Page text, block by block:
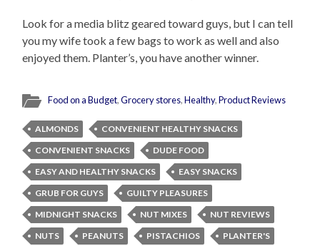
Look for a media blitz geared toward guys, but I can tell
you my wife took a few bags to work as well and also
enjoyed them. Planter’s, you have another winner.
Food on a Budget,Grocery stores,Healthy,Product Reviews
ALMONDS
CONVENIENT HEALTHY SNACKS
CONVENIENT SNACKS
DUDE FOOD
EASY AND HEALTHY SNACKS
EASY SNACKS
GRUB FOR GUYS
GUILTY PLEASURES
MIDNIGHT SNACKS
NUT MIXES
NUT REVIEWS
NUTS
PEANUTS PISTACHIOS
PLANTER'S